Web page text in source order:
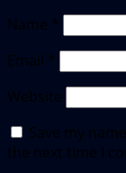
Name *
Email
*
Website
Save my
the next time I